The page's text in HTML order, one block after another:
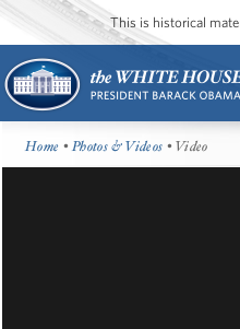
This is historical
Home •Photos & Videos • Video